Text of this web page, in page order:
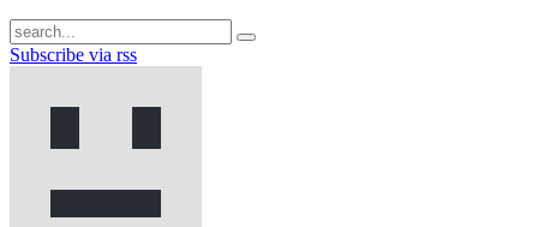
Subscribe via rss